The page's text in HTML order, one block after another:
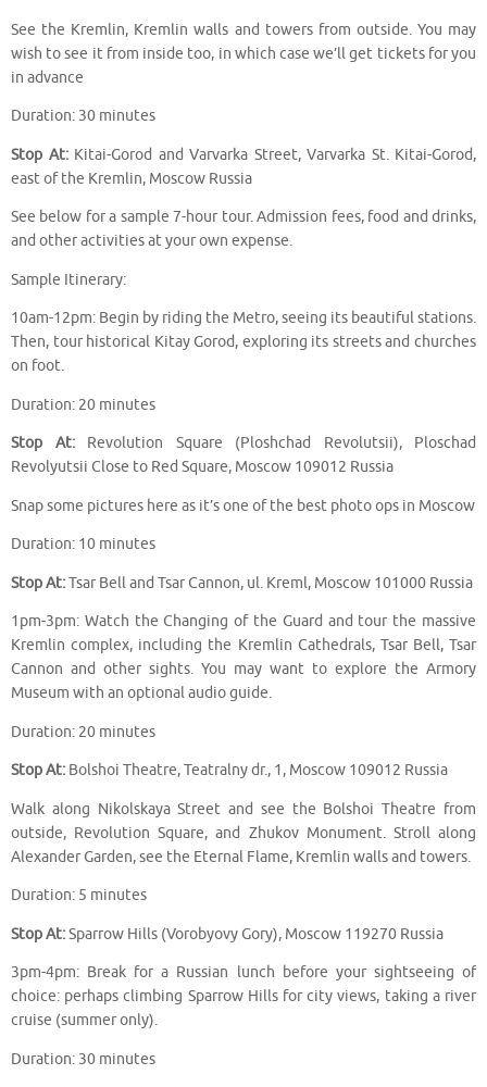
See the Kremlin, Kremlin walls and towers from outside. You may
wish to see it from inside too, in which case we’ll get tickets for you
in advance
Duration: 30 minutes
Stop At:Kitai-Gorod and Varvarka Street, Varvarka St. Kitai-Gorod,
east of the Kremlin, Moscow Russia
See below for a sample 7-hour tour. Admission fees, food and drinks,
and other activities at your own expense.
Sample Itinerary:
10am-12pm: Begin by riding the Metro, seeing its beautiful stations.
Then, tour historical Kitay Gorod, exploring its streets and churches
on foot.
Duration: 20 minutes
Stop At:Revolution Square (Ploshchad Revolutsii), Ploschad
Revolyutsii Close to Red Square, Moscow 109012 Russia
Snap some pictures here as it’s one of the best photo ops in Moscow
Duration: 10 minutes
Stop At:Tsar Bell and Tsar Cannon, ul. Kreml, Moscow 101000 Russia
1pm-3pm: Watch the Changing of the Guard and tour the massive
Kremlin complex, including the Kremlin Cathedrals, Tsar Bell, Tsar
Cannon and other sights. You may want to explore the Armory
Museum with an optional audio guide.
Duration: 20 minutes
Stop At: Bolshoi Theatre, Teatralny dr., 1, Moscow 109012 Russia
Walk along Nikolskaya Street and see the Bolshoi Theatre from
outside, Revolution Square, and Zhukov Monument. Stroll along
Alexander Garden, see the Eternal Flame, Kremlin walls and towers.
Duration: 5 minutes
Stop At:Sparrow Hills (Vorobyovy Gory), Moscow 119270 Russia
3pm-4pm: Break for a Russian lunch before your sightseeing of
choice: perhaps climbing Sparrow Hills for city views, taking a river
cruise (summer only).
Duration: 30 minutes